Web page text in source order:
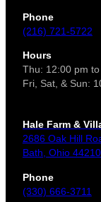
Phone
(216) 721-5722
Hours
Thu: 12:00 pm
Fri, Sat, & Sun:
Hale Farm &
2686 Oak Hill
Bath, Ohio
Phone
(330) 666-3711